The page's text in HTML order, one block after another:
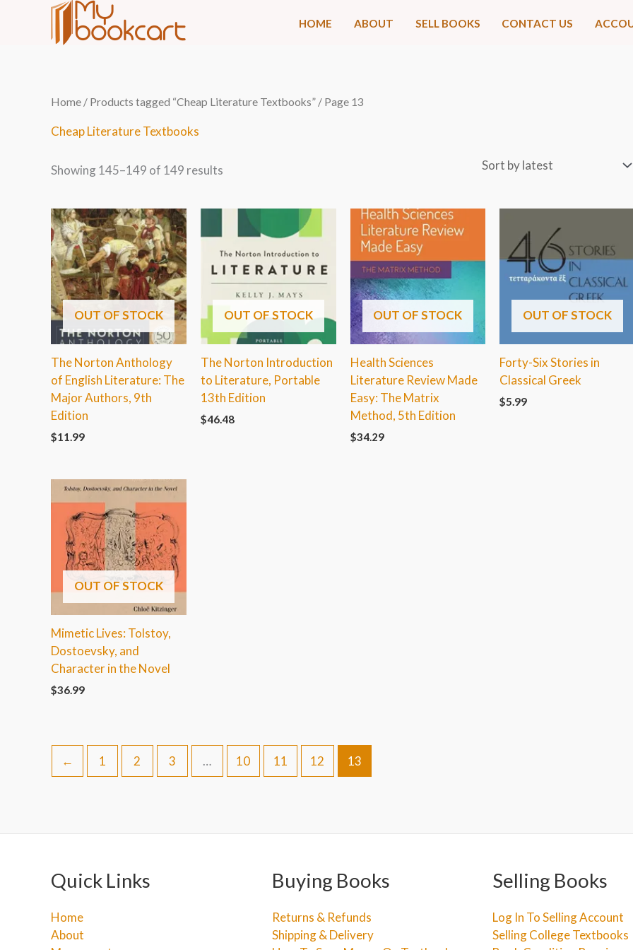
HOME ABOUT SELL BOOKS CONTACT US
Home / Products tagged “Cheap Literature Textbooks” / Page 13
Cheap Literature Textbooks
Showing 145–149 of 149 results
Sorted
by
OUT OF STOCK
The Norton Anthology
of English Literature: The
Major Authors, 9th
Edition
$11.99
OUT OF STOCK
The Norton Introduction
to Literature, Portable
13th Edition
$46.48
OUT OF STOCK
Health Sciences
Literature Review Made
Easy: The Matrix
Method, 5th Edition
$34.29
OUT OF STOCK
Forty-Six Stories in
Classical Greek
$5.99
OUT OF STOCK
Mimetic Lives: Tolstoy,
Dostoevsky, and
Character in the Novel
$36.99
← 1 2 3 … 10 11 12 13
Quick Links
Home
About
Buying Books
Returns & Refunds
Shipping & Delivery
Selling Books
Log In To Selling Account
Selling College Textbooks